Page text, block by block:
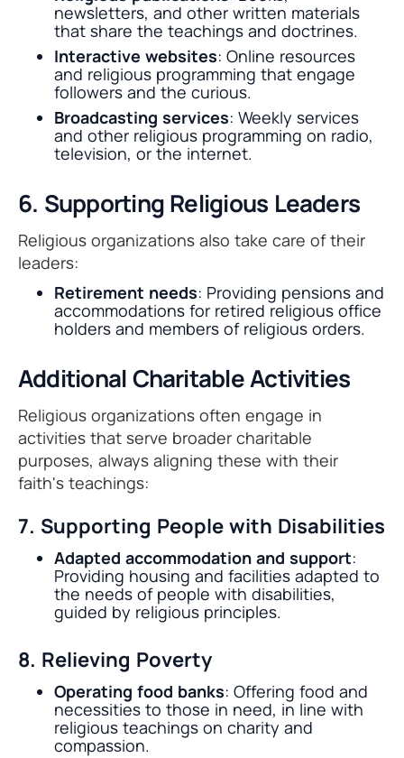
newsletters, and other written materials
that share the teachings and doctrines.
Interactive websites: Online resources
and religious programming that engage
followers and the curious.
Broadcasting services: Weekly services
and other religious programming on radio,
television, or the internet.
6. Supporting Religious Leaders
Religious organizations also take care of their
leaders:
Retirement needs: Providing pensions and
accommodations for retired religious office
holders and members of religious orders.
Additional Charitable Activities
Religious organizations often engage in
activities that serve broader charitable
purposes, always aligning these with their
faith's teachings:
7. Supporting People with Disabilities
Adapted accommodation and support:
Providing housing and facilities adapted to
the needs of people with disabilities,
guided by religious principles.
8. Relieving Poverty
Operating food banks: Offering food and
necessities to those in need, in line with
religious teachings on charity and
compassion.